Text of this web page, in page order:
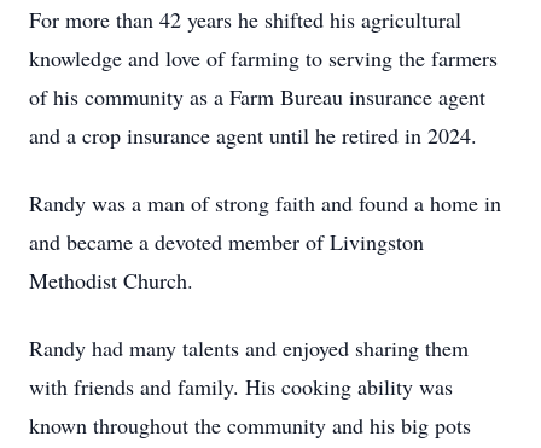
For more than 42 years he shifted his agricultural
knowledge and love of farming to serving the farmers
of his community as a Farm Bureau insurance agent
and a crop insurance agent until he retired in 2024.
Randy was a man of strong faith and found a home in
and became a devoted member of Livingston
Methodist Church.
Randy had many talents and enjoyed sharing them
with friends and family. His cooking ability was
known throughout the community and his big pots